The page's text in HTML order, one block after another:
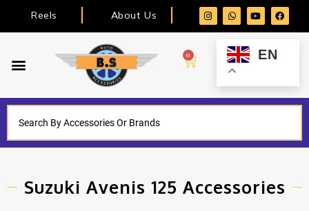
Reels About Us
0 EN
Suzuki Avenis 125 Accessories